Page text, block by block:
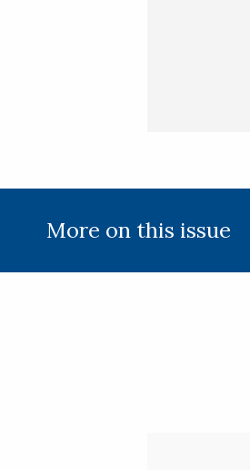
More on this issue